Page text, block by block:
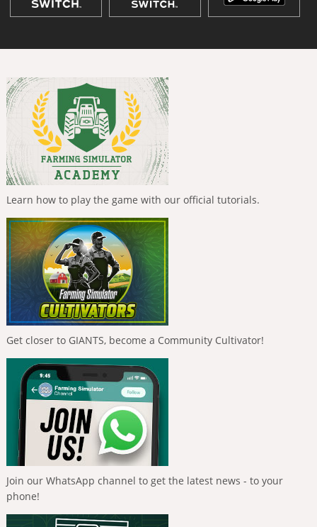
Learn how to play the game with our official tutorials.
Get closer to GIANTS, become a Community Cultivator!
Join our WhatsApp channel to get the latest news - to your
phone!